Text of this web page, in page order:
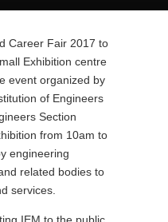
Career Fair 2017 to
Exhibition centre
event organized by
of Engineers
Section
from 10am to
engineering
related bodies to
services.
IEM to the public